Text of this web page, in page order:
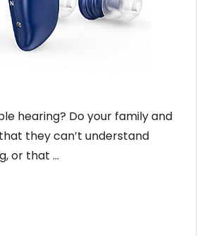
hearing? Do your family and
they can’t understand
or that …